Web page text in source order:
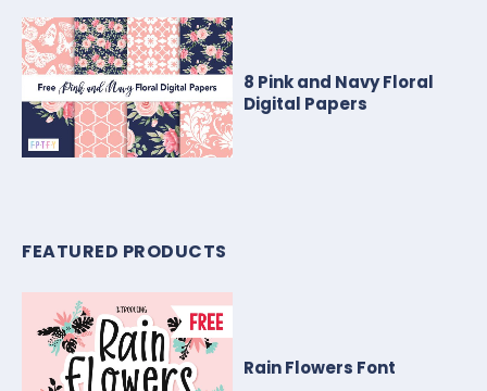
8 Pink and Navy Floral
Digital Papers
FEATURED PRODUCTS
Rain Flowers Font